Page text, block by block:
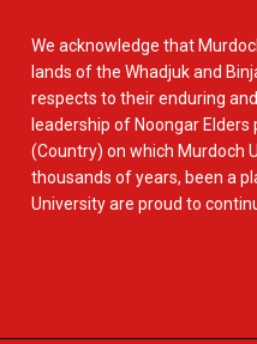
We acknowledge that
lands of the Whadjuk and
respects to their enduring
leadership of Noongar
(Country) on which Murdoch
thousands of years, been a
University are proud to